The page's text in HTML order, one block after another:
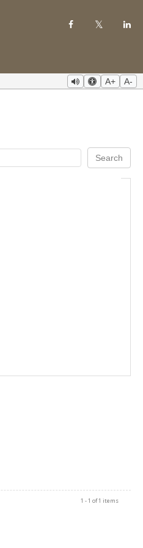
A+ A-
1 - 1 of 1 items